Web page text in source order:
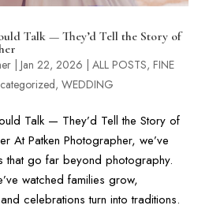
Talk — They’d Tell the Story of
| Jan 22, 2026 | ALL POSTS, FINE
, WEDDING
Talk — They’d Tell the Story of
At Patken Photographer, we’ve
that go far beyond photography.
watched families grow,
celebrations turn into traditions.